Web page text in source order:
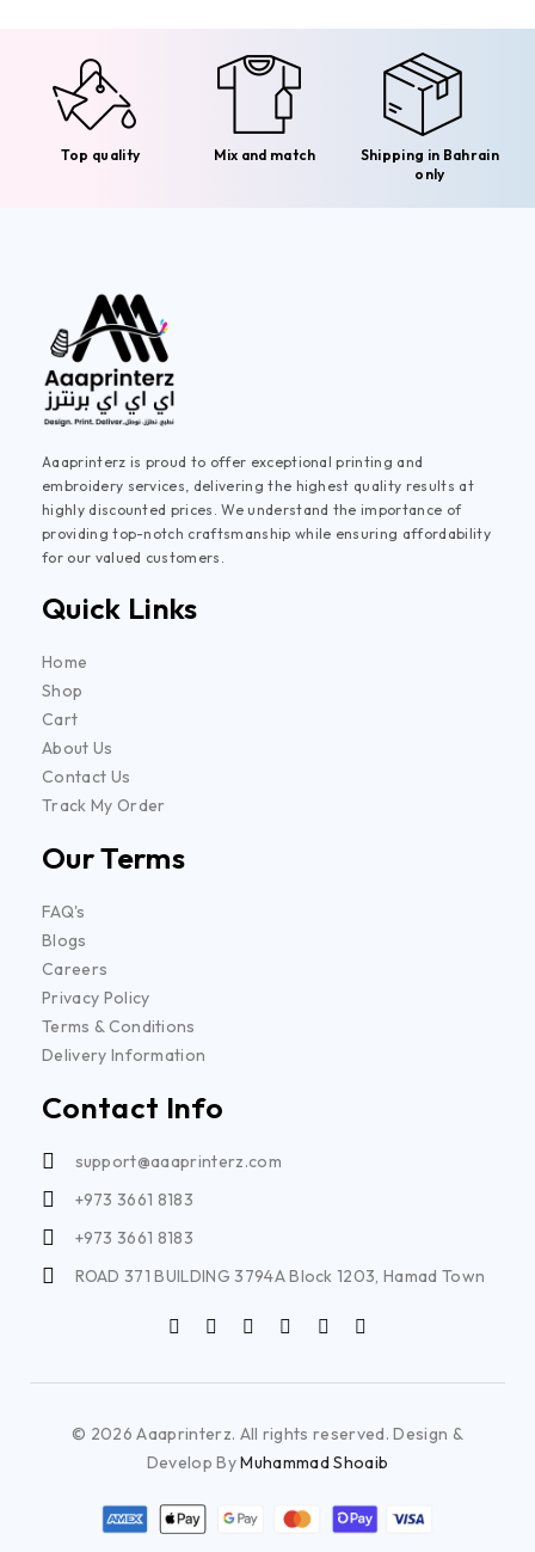
Top quality Mix and match
Shipping in Bahrain
only
Aaaprinterz is proud to offer exceptional printing and
embroidery services, delivering the highest quality results at
highly discounted prices. We understand the importance of
providing top-notch craftsmanship while ensuring affordability
for our valued customers.
Quick Links
Home
Shop
Cart
About Us
Contact Us
Track My Order
Our Terms
FAQ's
Blogs
Careers
Privacy Policy
Terms & Conditions
Delivery Information
Contact Info
support@aaaprinterz.com
+973 3661 8183
+973 3661 8183
ROAD 371 BUILDING 3794A Block 1203, Hamad Town
© 2026 Aaaprinterz. All rights reserved. Design &
Develop ByMuhammad Shoaib